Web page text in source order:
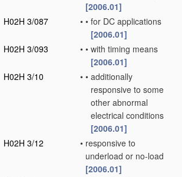
[2006.01]
H02H 3/087
• • for DC applications
[2006.01]
H02H 3/093
• • with timing means
[2006.01]
H02H 3/10
• • additionally
responsive to some
other abnormal
electrical conditions
[2006.01]
H02H 3/12
• responsive to
underload or no-load
[2006.01]